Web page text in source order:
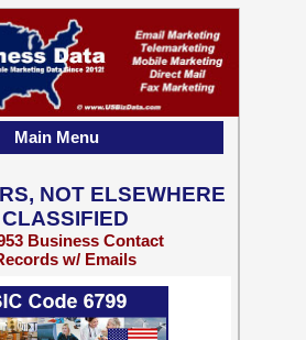
NOT ELSEWHERE
CLASSIFIED
Business Contact
w/ Emails
Main Menu